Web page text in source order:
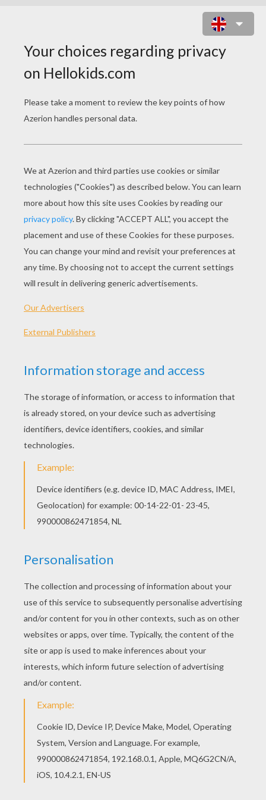
PLAY
Come and play the free game Bubble Trouble at
not check out some of the other games from the same
category? We've got lots of games for you to enjoy, so
favourites. Have a great time playing!
KEYWORDS: Bubble Game Games Skill
RATE THIS PAGE